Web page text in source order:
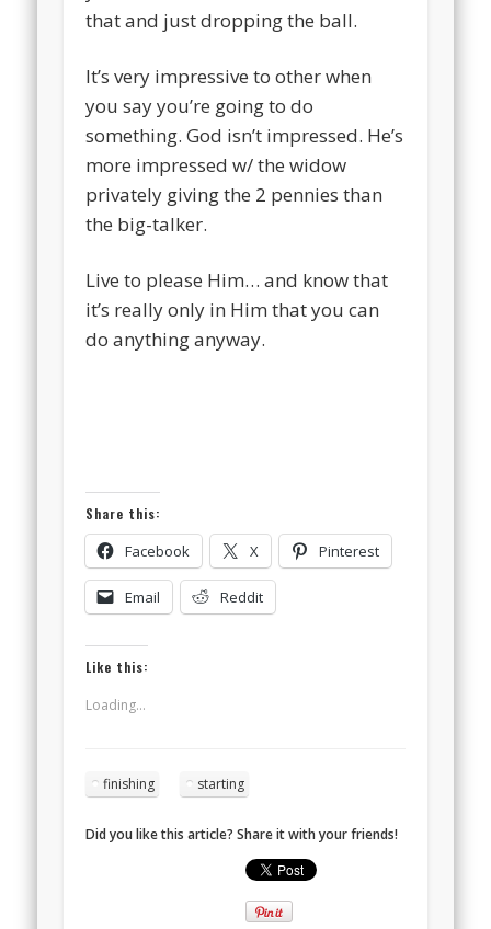
that and just dropping the ball.
It’s very impressive to other when
you say you’re going to do
something. God isn’t impressed. He’s
more impressed w/ the widow
privately giving the 2 pennies than
the big-talker.
Live to please Him… and know that
it’s really only in Him that you can
do anything anyway.
Share this:
Facebook X Pinterest
Email Reddit
Like this:
Loading...
finishing starting
Did you like this article? Share it with your friends!